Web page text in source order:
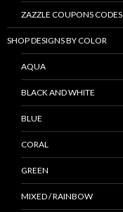
ZAZZLE COUPONS CODES
SHOP DESIGNS BY COLOR
AQUA
BLACK AND WHITE
BLUE
CORAL
GREEN
MIXED / RAINBOW